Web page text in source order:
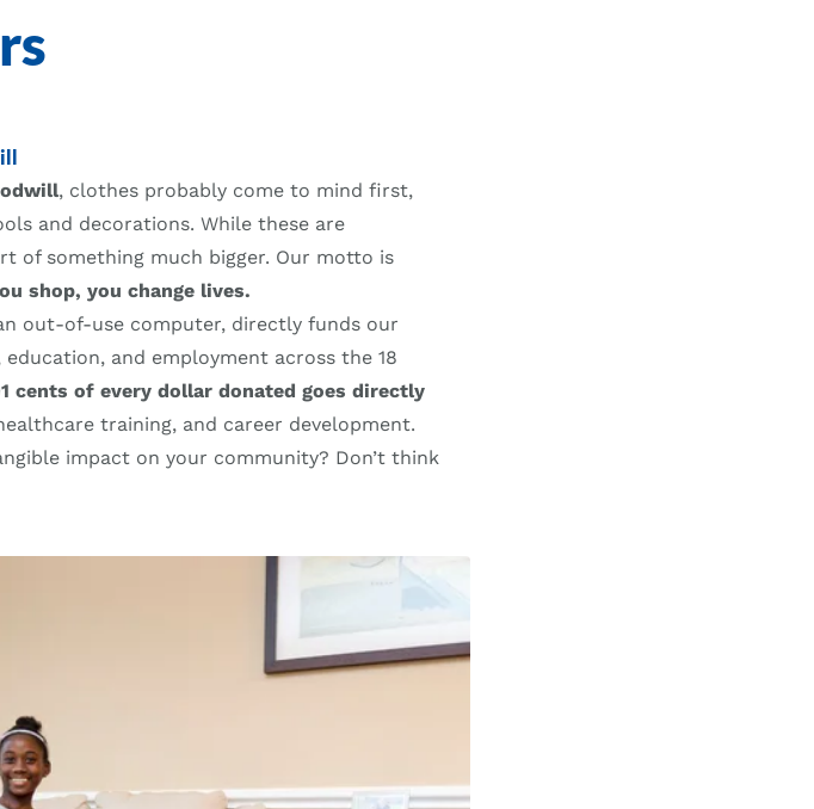
, clothes probably come to mind first,
and decorations. While these are
of something much bigger. Our motto is
shop, you change lives.
out-of-use computer, directly funds our
and employment across the 18
cents of every dollar donated goes directly
training, and career development.
impact on your community? Don’t think